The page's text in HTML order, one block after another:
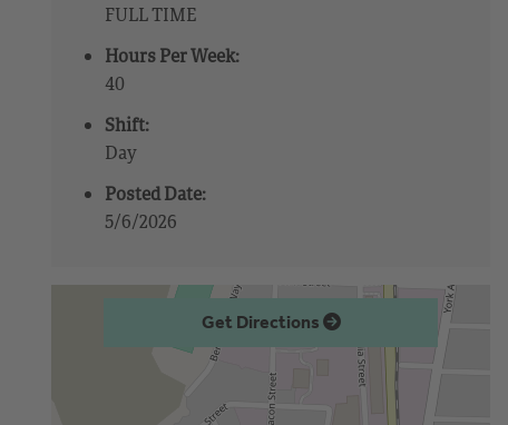
FULL TIME
Hours Per Week:
40
Shift:
Day
Posted Date:
5/6/2026
Get Directions